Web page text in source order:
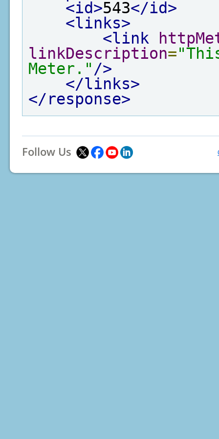
<id>543</id>
<links>
<link
linkDescription=
Meter." />
</links>
</response>
Follow Us